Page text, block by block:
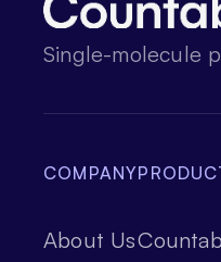
Single-molecule
COMPANY
About Us